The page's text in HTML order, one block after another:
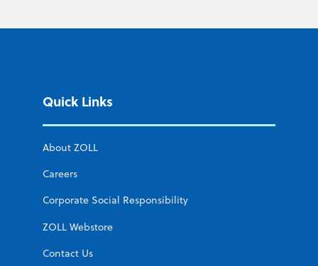
Quick Links
About ZOLL
Careers
Corporate Social Responsibility
ZOLL Webstore
Contact Us